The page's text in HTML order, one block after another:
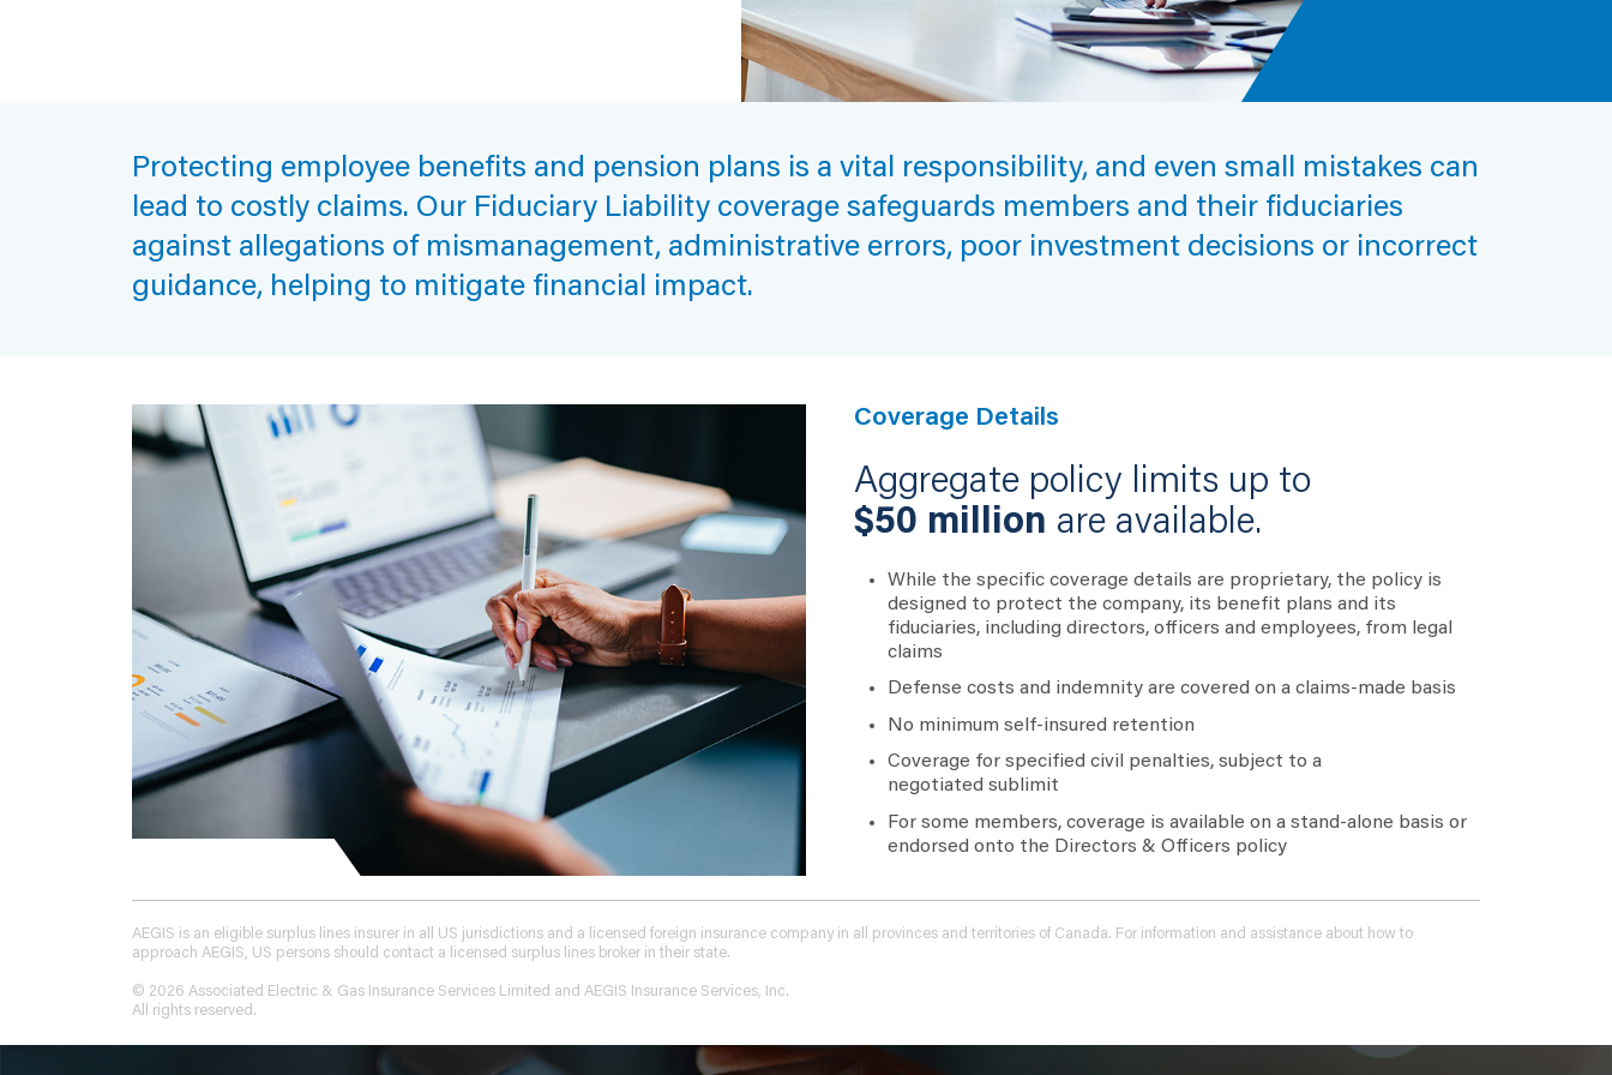
Protecting employee benefits and pension plans is a vital responsibility, and even small mistakes can
lead to costly claims. Our Fiduciary Liability coverage safeguards members and their fiduciaries
against allegations of mismanagement, administrative errors, poor investment decisions or incorrect
guidance, helping to mitigate financial impact.
Coverage Details
Aggregate policy limits up to
$50 million are available.
While the specific coverage details are proprietary, the policy is
designed to protect the company, its benefit plans and its
fiduciaries, including directors, officers and employees, from legal
claims
Defense costs and indemnity are covered on a claims-made basis
No minimum self-insured retention
Coverage for specified civil penalties, subject to a
negotiated sublimit
For some members, coverage is available on a stand-alone basis or
endorsed onto the Directors & Officers policy
AEGIS is an eligible surplus lines insurer in all US jurisdictions and a licensed foreign insurance company in all provinces and territories of Canada. For information and assistance about how to
approach AEGIS, US persons should contact a licensed surplus lines broker in their state.
© 2026 Associated Electric & Gas Insurance Services Limited and AEGIS Insurance Services, Inc.
All rights reserved.